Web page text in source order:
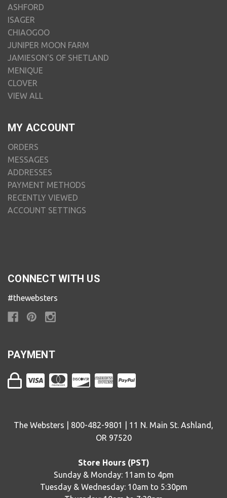
ASHFORD
ISAGER
CHIAOGOO
JUNIPER MOON FARM
JAMIESON'S OF SHETLAND
MENIQUE
CLOVER
VIEW ALL
MY ACCOUNT
ORDERS
MESSAGES
ADDRESSES
PAYMENT METHODS
RECENTLY VIEWED
ACCOUNT SETTINGS
CONNECT WITH US
#thewebsters
PAYMENT
The Websters | 800-482-9801 | 11 N. Main St. Ashland,
OR 97520
Store Hours (PST)
Sunday & Monday: 11am to 4pm
Tuesday & Wednesday: 10am to 5:30pm